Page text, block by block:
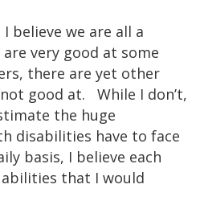
believe we are all a
very good at some
there are yet other
good at. While I don’t,
the huge
disabilities have to face
basis, I believe each
that I would